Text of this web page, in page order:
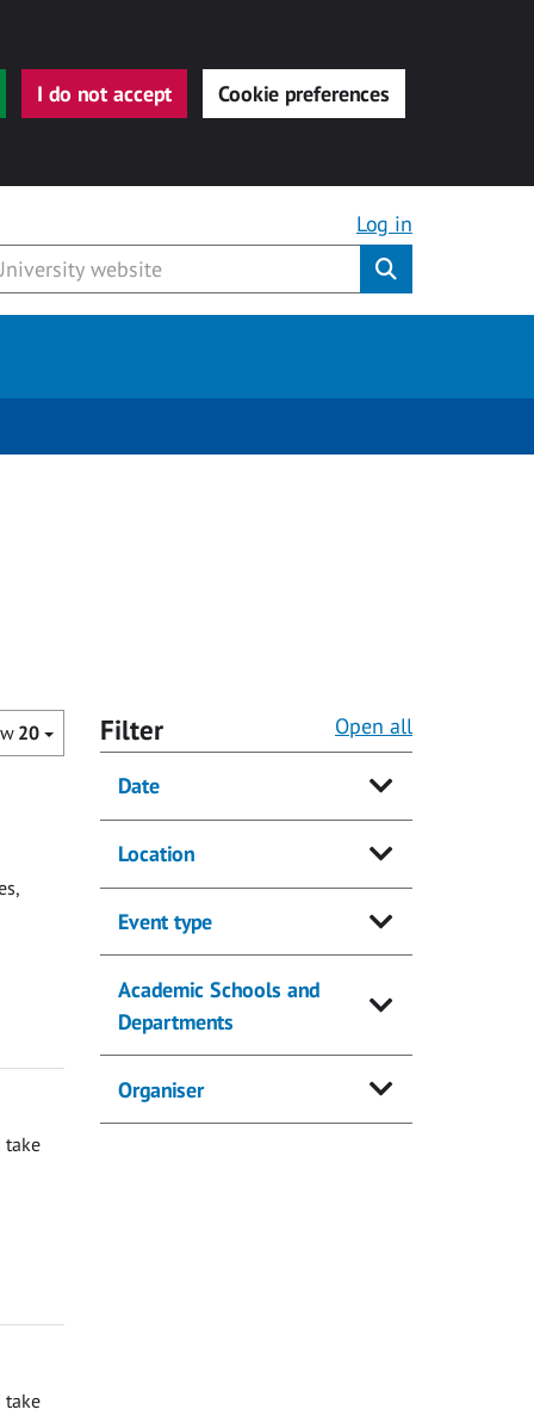
I do not accept Cookie preferences
Log in
20
take
take
Filter Open all
Date
Location
Event type
Academic Schools and
Departments
Organiser